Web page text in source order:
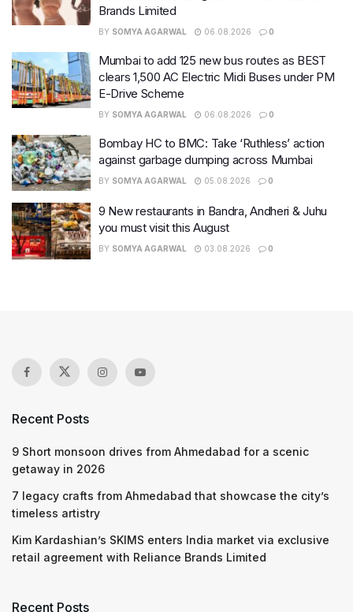
Brands Limited
BY SOMYA AGARWAL 06.08.2026 0
Mumbai to add 125 new bus routes as BEST
clears 1,500 AC Electric Midi Buses under PM
E-Drive Scheme
BY SOMYA AGARWAL 06.08.2026 0
Bombay HC to BMC: Take ‘Ruthless’ action
against garbage dumping across Mumbai
BY SOMYA AGARWAL 05.08.2026 0
9 New restaurants in Bandra, Andheri & Juhu
you must visit this August
BY SOMYA AGARWAL 03.08.2026 0
Recent Posts
9 Short monsoon drives from Ahmedabad for a scenic
getaway in 2026
7 legacy crafts from Ahmedabad that showcase the city’s
timeless artistry
Kim Kardashian’s SKIMS enters India market via exclusive
retail agreement with Reliance Brands Limited
Recent Posts